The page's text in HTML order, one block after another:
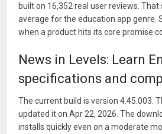
built on 16,352 real user reviews.
average for the education app genre.
when a product hits its core promise
News in Levels: Learn
specifications and
The current build is version 4.45.003.
updated it on Apr 22, 2026. The
installs quickly even on a moderate